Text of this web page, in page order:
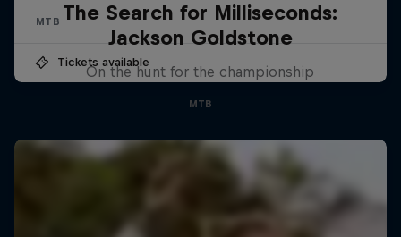
MTB
Tickets available
The Search for Milliseconds:
Jackson Goldstone
On the hunt for the championship
MTB